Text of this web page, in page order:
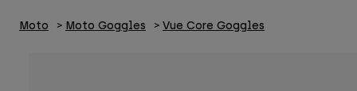
Moto Moto Goggles Vue Core Goggles